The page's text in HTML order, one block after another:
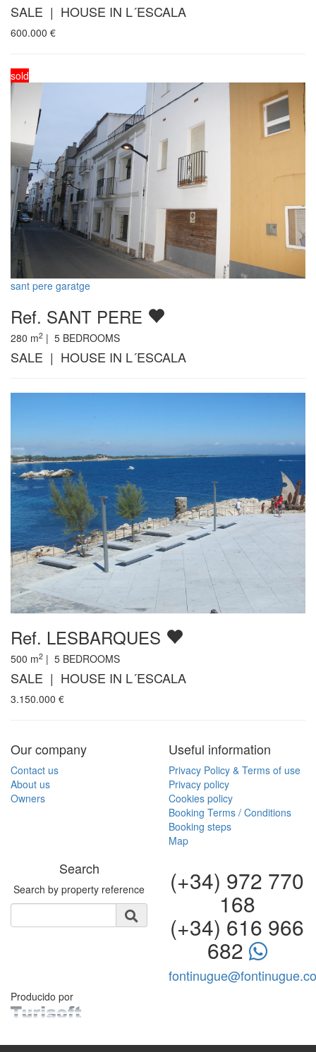
SALE | HOUSE IN L´ESCALA
600.000 €
sold
sant pere garatge
Ref. SANT PERE
280 m2 | 5 BEDROOMS
SALE | HOUSE IN L´ESCALA
Ref. LESBARQUES
500 m2 | 5 BEDROOMS
SALE | HOUSE IN L´ESCALA
3.150.000 €
Our company
Contact us
About us
Owners
Useful information
Privacy Policy & Terms of use
Privacy policy
Cookies policy
Booking Terms / Conditions
Booking steps
Map
Search
Search by property reference (+34) 972 770
168
(+34) 616 966
682
Producido por